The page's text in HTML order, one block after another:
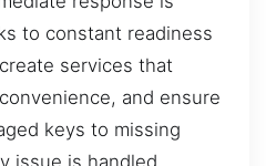
to constant readiness
services that
and ensure
keys to missing
issue is handled